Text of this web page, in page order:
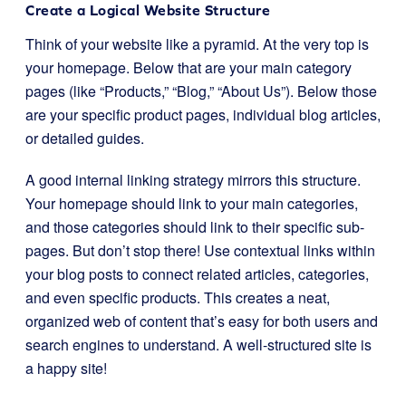
Create a Logical Website Structure
Think of your website like a pyramid. At the very top is
your homepage. Below that are your main category
pages (like “Products,” “Blog,” “About Us”). Below those
are your specific product pages, individual blog articles,
or detailed guides.
A good internal linking strategy mirrors this structure.
Your homepage should link to your main categories,
and those categories should link to their specific sub-
pages. But don’t stop there! Use contextual links within
your blog posts to connect related articles, categories,
and even specific products. This creates a neat,
organized web of content that’s easy for both users and
search engines to understand. A well-structured site is
a happy site!